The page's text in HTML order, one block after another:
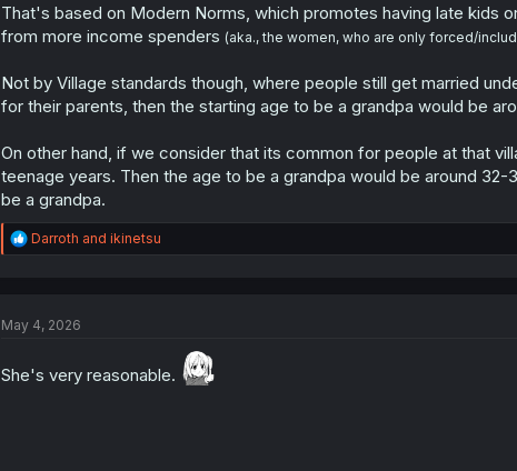
That's based on Modern Norms, which promotes having late kids
from more income spenders (aka., the women, who are only forced/
Not by Village standards though, where people still get married
for their parents, then the starting age to be a grandpa would be
On other hand, if we consider that its common for people at that
teenage years. Then the age to be a grandpa would be around
be a grandpa.
R
e
s
Darroth and ikinetsu
May 4, 2026
She's very reasonable.